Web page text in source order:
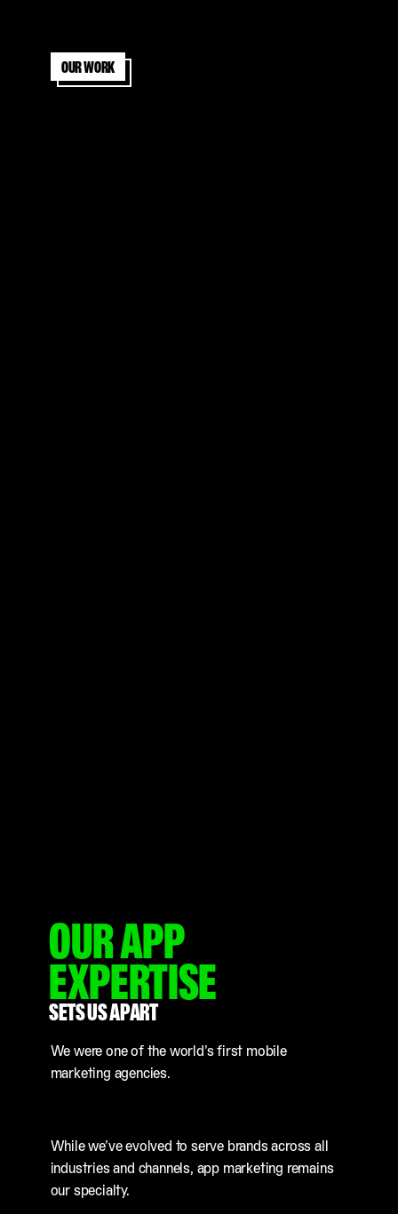
Our work
OUR APP
EXPERTISE
SETS US APART
We were one of the world’s first mobile
marketing agencies.
While we’ve evolved to serve brands across all
industries and channels, app marketing remains
our specialty.